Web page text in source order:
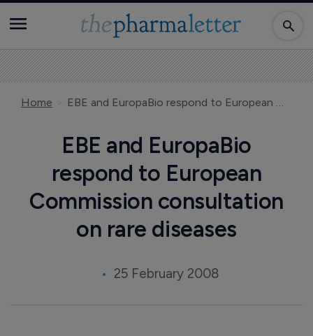
Home EBE and EuropaBio respond to European Commission consultation on rare diseases
EBE and EuropaBio
respond to European
Commission consultation
on rare diseases
25 February 2008